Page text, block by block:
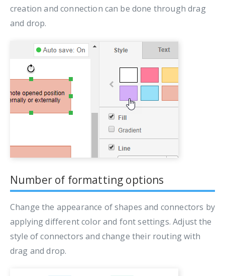
creation and connection can be done through drag
and drop.
Number of formatting options
Change the appearance of shapes and connectors by
applying different color and font settings. Adjust the
style of connectors and change their routing with
drag and drop.